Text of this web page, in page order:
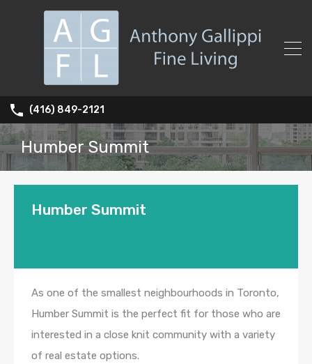
(416) 849-2121
Humber Summit
Humber Summit
As one of the smallest neighbourhoods in Toronto,
Humber Summit is the perfect fit for those who are
interested in a close knit community with a variety
of real estate options.